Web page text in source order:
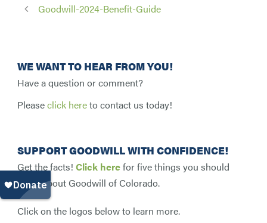
Goodwill-2024-Benefit-Guide
WE WANT TO HEAR FROM YOU!
Have a question or comment?
Pleaseclick hereto contact us today!
SUPPORT GOODWILL WITH CONFIDENCE!
Get the facts! Click herefor five things you should
know about Goodwill of Colorado.
Click on the logos below to learn more.